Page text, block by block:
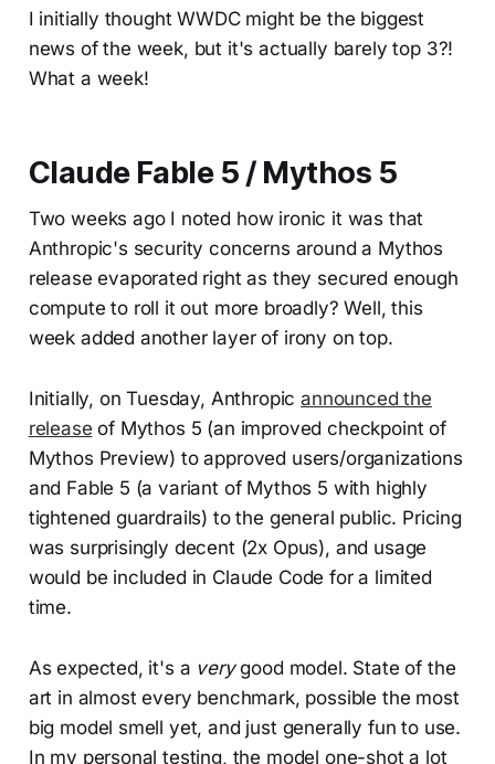
I initially thought WWDC might be the biggest
news of the week, but it's actually barely top 3?!
What a week!
Claude Fable 5 / Mythos 5
Two weeks ago I noted how ironic it was that
Anthropic's security concerns around a Mythos
release evaporated right as they secured enough
compute to roll it out more broadly? Well, this
week added another layer of irony on top.
Initially, on Tuesday, Anthropicannounced the
release of Mythos 5 (an improved checkpoint of
Mythos Preview) to approved users/organizations
and Fable 5 (a variant of Mythos 5 with highly
tightened guardrails) to the general public. Pricing
was surprisingly decent (2x Opus), and usage
would be included in Claude Code for a limited
time.
As expected, it's a verygood model. State of the
art in almost every benchmark, possible the most
big model smell yet, and just generally fun to use.
In my personal testing, the model one-shot a lot